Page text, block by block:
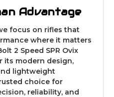
Advantage
focus on rifles that
where it matters
2 Speed SPR Ovix
its modern design,
lightweight
choice for
reliability, and